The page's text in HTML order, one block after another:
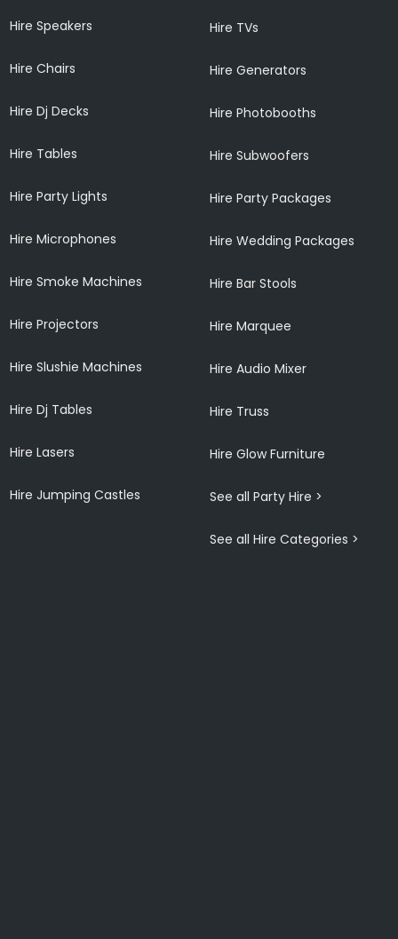
Hire Speakers
Hire Chairs
Hire Dj Decks
Hire Tables
Hire Party Lights
Hire Microphones
Hire Smoke Machines
Hire Projectors
Hire Slushie Machines
Hire Dj Tables
Hire Lasers
Hire Jumping Castles
Hire TVs
Hire Generators
Hire Photobooths
Hire Subwoofers
Hire Party Packages
Hire Wedding Packages
Hire Bar Stools
Hire Marquee
Hire Audio Mixer
Hire Truss
Hire Glow Furniture
See all Party Hire >
See all Hire Categories >